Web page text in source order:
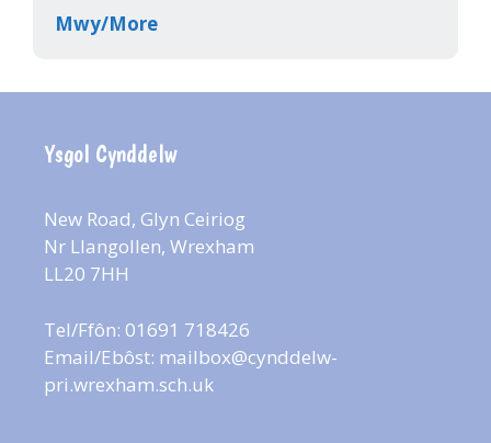
Mwy/More
Ysgol Cynddelw
New Road, Glyn Ceiriog
Nr Llangollen, Wrexham
LL20 7HH
Tel/Ffôn: 01691 718426
Email/Ebôst: mailbox@cynddelw-
pri.wrexham.sch.uk